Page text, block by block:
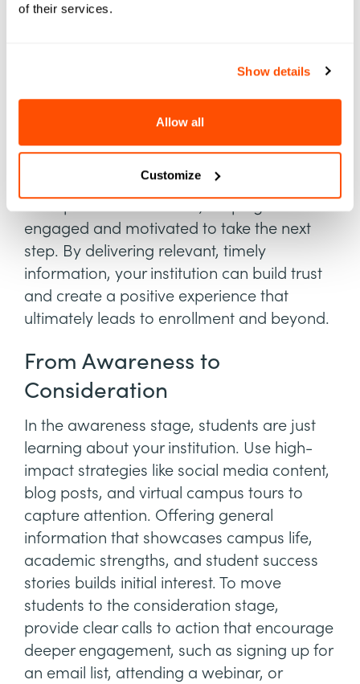
of their services.
Show details
Allow all
Customize
a large audience, tracking these students to
can employ strategies that provide a
from initial interest through to enrollment.
funnel stage requires tailored strategies
engaged and motivated to take the next
step. By delivering relevant, timely
information, your institution can build trust
and create a positive experience that
ultimately leads to enrollment and beyond.
From Awareness to
Consideration
In the awareness stage, students are just
learning about your institution. Use high-
impact strategies like social media content,
blog posts, and virtual campus tours to
capture attention. Offering general
information that showcases campus life,
academic strengths, and student success
stories builds initial interest. To move
students to the consideration stage,
provide clear calls to action that encourage
deeper engagement, such as signing up for
an email list, attending a webinar, or